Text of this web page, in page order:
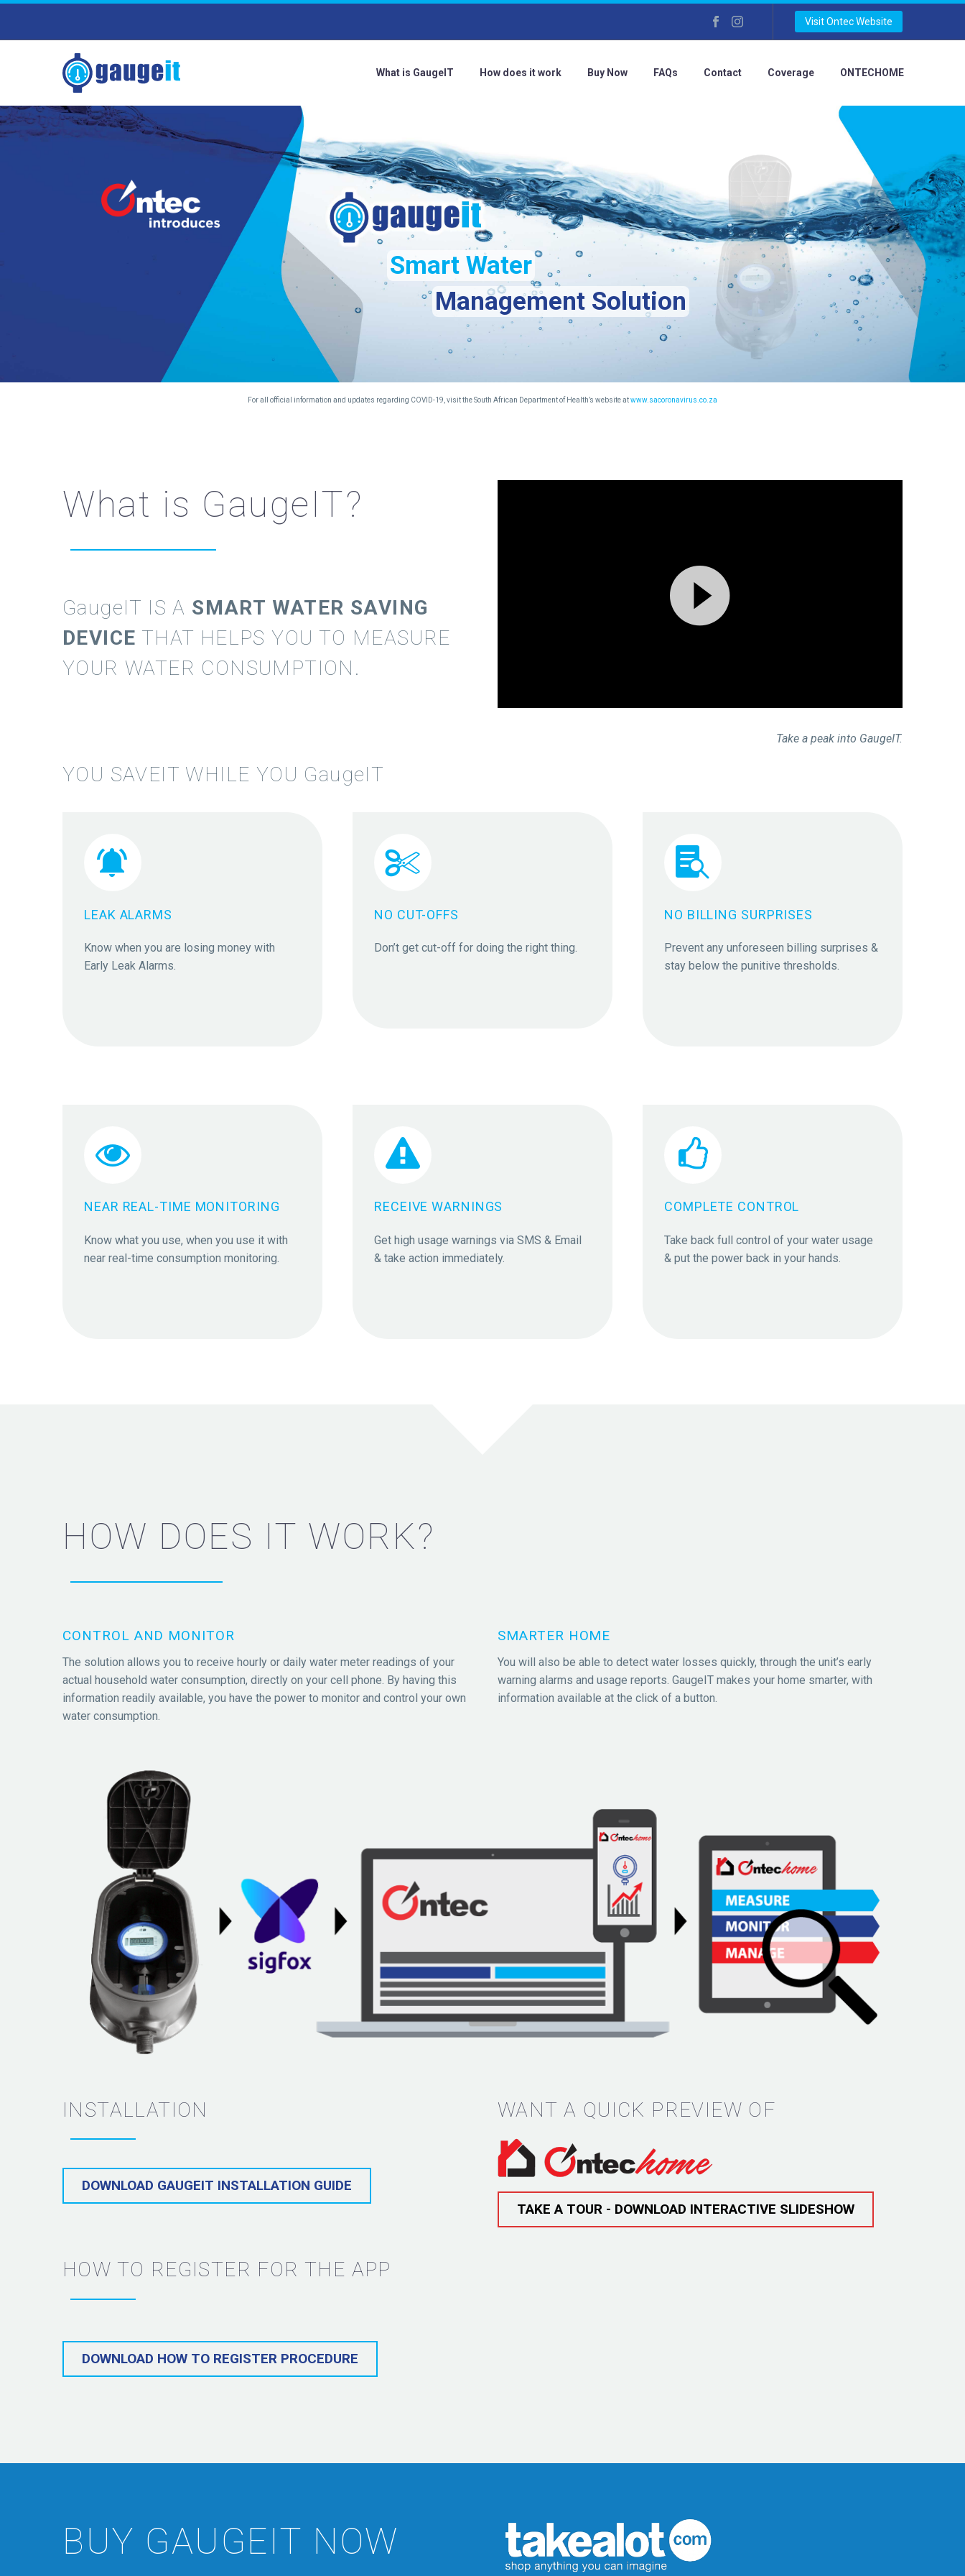
Visit Ontec Website
What is GaugeIT How does it work Buy Now FAQs Contact Coverage ONTECHOME
Smart Water
Management Solution
For all official information and updates regarding COVID-19, visit the South African Department of Health’s website atwww.sacoronavirus.co.za
What is GaugeIT?
GaugeIT IS A SMART WATER SAVING
DEVICE THAT HELPS YOU TO MEASURE
YOUR WATER CONSUMPTION.
Take a peak into GaugeIT.
YOU SAVEIT WHILE YOU GaugeIT


LEAK ALARMS
Know when you are losing money with
Early Leak Alarms.


NO CUT-OFFS
Don’t get cut-off for doing the right thing.


NO BILLING SURPRISES
Prevent any unforeseen billing surprises &
stay below the punitive thresholds.


NEAR REAL-TIME MONITORING
Know what you use, when you use it with
near real-time consumption monitoring.


RECEIVE WARNINGS
Get high usage warnings via SMS & Email
& take action immediately.


COMPLETE CONTROL
Take back full control of your water usage
& put the power back in your hands.
HOW DOES IT WORK?
CONTROL AND MONITOR
The solution allows you to receive hourly or daily water meter readings of your
actual household water consumption, directly on your cell phone. By having this
information readily available, you have the power to monitor and control your own
water consumption.
SMARTER HOME
You will also be able to detect water losses quickly, through the unit’s early
warning alarms and usage reports. GaugeIT makes your home smarter, with
information available at the click of a button.
INSTALLATION
DOWNLOAD GAUGEIT INSTALLATION GUIDE
HOW TO REGISTER FOR THE APP
DOWNLOAD HOW TO REGISTER PROCEDURE
WANT A QUICK PREVIEW OF
TAKE A TOUR - DOWNLOAD INTERACTIVE SLIDESHOW
BUY GAUGEIT NOW